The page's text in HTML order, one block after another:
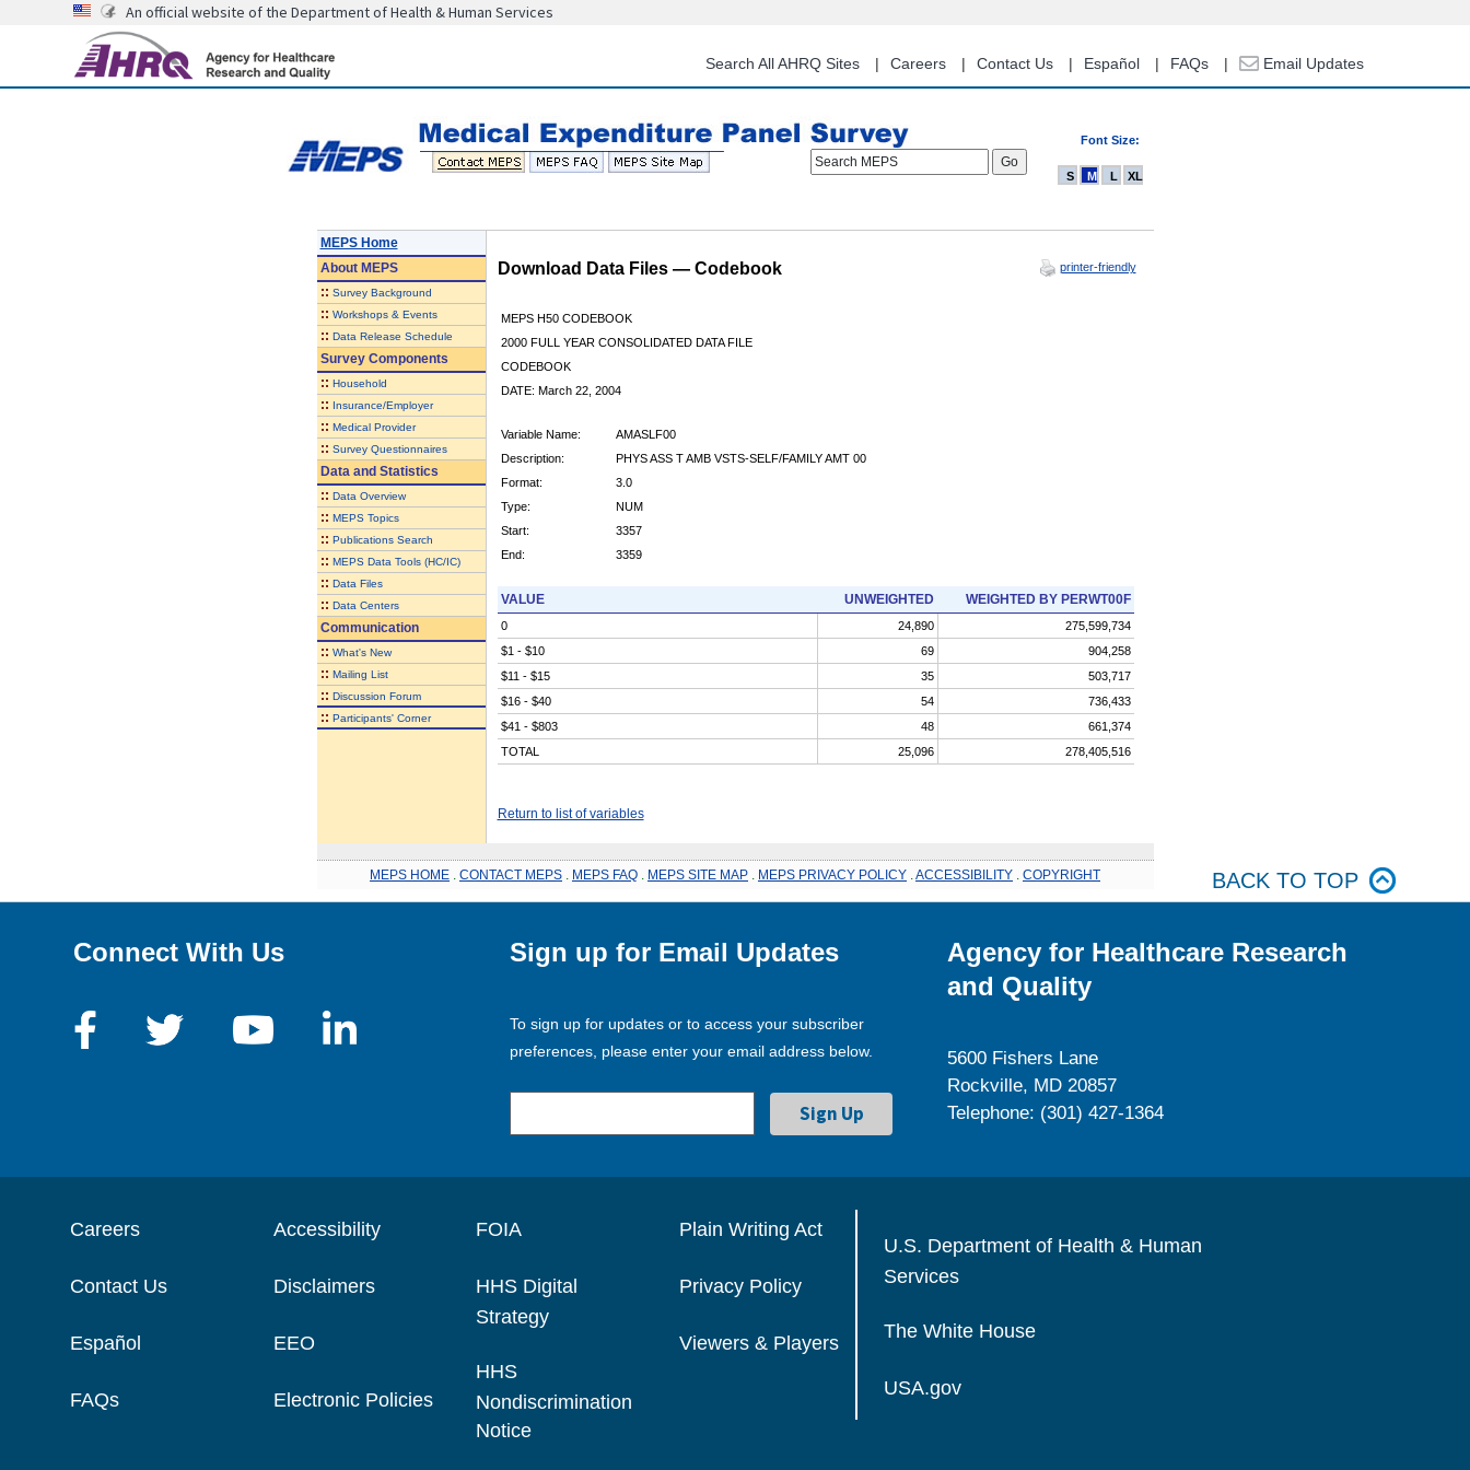
content
An official website of the Department of Health & Human Services
Search All AHRQ Sites Careers Contact Us Español FAQs Email Updates
Font Size:
Search MEPS
S M L XL
MEPS Home
AboutMEPS
:: Survey Background
:: Workshops & Events
:: Data Release Schedule
Survey Components
:: Household
:: Insurance/Employer
:: Medical Provider
:: Survey Questionnaires
Data and Statistics
:: Data Overview
:: MEPS Topics
:: Publications Search
:: MEPS Data Tools (HC/IC)
:: Data Files
:: Data Centers
Communication
:: What's New
:: Mailing List
:: Discussion Forum
:: Participants' Corner
Download Data Files — Codebook printer-friendly
MEPS H50 CODEBOOK
2000 FULL YEAR CONSOLIDATED DATA FILE
CODEBOOK
DATE: March 22, 2004
Variable Name:
AMASLF00
Description:
PHYS ASS T AMB VSTS-SELF/FAMILY AMT 00
Format:
3.0
Type:
NUM
Start:
3357
End:
3359
VALUE UNWEIGHTED WEIGHTED BY PERWT00F
0 24,890
275,599,734
$1 - $10
69
904,258
$11 - $15
35
503,717
$16 - $40
54
736,433
$41 - $803
48
661,374
TOTAL
25,096 278,405,516
Return to list of variables
MEPS HOME CONTACT MEPS MEPS FAQ MEPS SITE MAP MEPS PRIVACY POLICY ACCESSIBILITY COPYRIGHT BACK TO TOP
Connect With Us Sign up for Email Updates
To sign up for updates or to access your subscriber
preferences, please enter your email address below.
Agency for Healthcare Research
and Quality
5600 Fishers Lane
Rockville, MD 20857
Telephone: (301) 427-1364
Careers
Contact Us
Español
FAQs
Accessibility
Disclaimers
EEO
Electronic Policies
FOIA
HHS Digital
Strategy
HHS
Nondiscrimination
Notice
Plain Writing Act
Privacy Policy
Viewers & Players
U.S. Department of Health & Human
Services
The White House
USA.gov